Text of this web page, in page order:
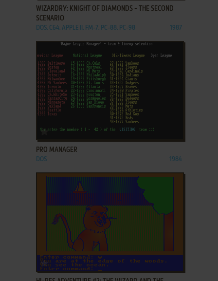
WIZARDRY: KNIGHT OF DIAMONDS - THE SECOND
SCENARIO
DOS, C64, APPLE II, FM-7, PC-88, PC-98 1987
ADD TO FAVORITES
PRO MANAGER
DOS 1984
ADD TO FAVORITES